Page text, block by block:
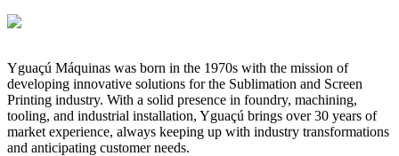
Yguaçú Máquinas was born in the 1970s with the mission of
developing innovative solutions for the Sublimation and Screen
Printing industry. With a solid presence in foundry, machining,
tooling, and industrial installation, Yguaçú brings over 30 years of
market experience, always keeping up with industry transformations
and anticipating customer needs.